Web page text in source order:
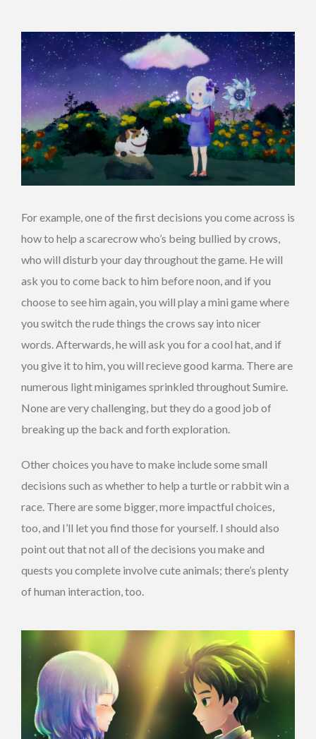
For example, one of the first decisions you come across is
how to help a scarecrow who’s being bullied by crows,
who will disturb your day throughout the game. He will
ask you to come back to him before noon, and if you
choose to see him again, you will play a mini game where
you switch the rude things the crows say into nicer
words. Afterwards, he will ask you for a cool hat, and if
you give it to him, you will recieve good karma. There are
numerous light minigames sprinkled throughout Sumire.
None are very challenging, but they do a good job of
breaking up the back and forth exploration.
Other choices you have to make include some small
decisions such as whether to help a turtle or rabbit win a
race. There are some bigger, more impactful choices,
too, and I’ll let you find those for yourself. I should also
point out that not all of the decisions you make and
quests you complete involve cute animals; there’s plenty
of human interaction, too.